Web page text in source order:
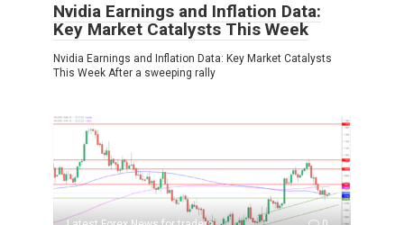
Nvidia Earnings and Inflation Data:
Key Market Catalysts This Week
Nvidia Earnings and Inflation Data: Key Market Catalysts
This Week After a sweeping rally